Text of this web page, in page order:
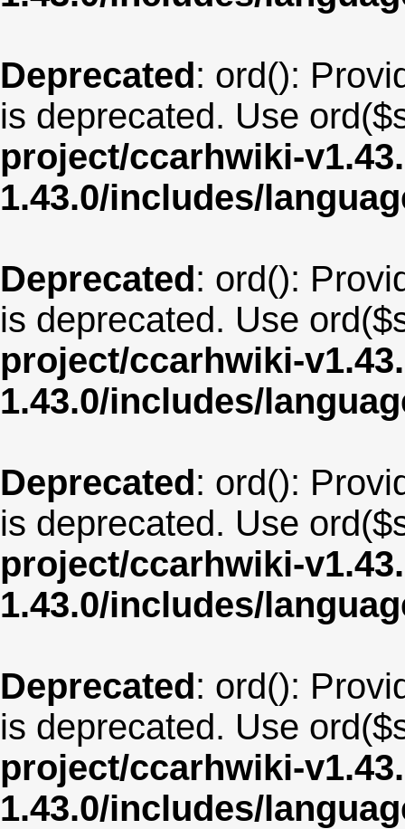
Deprecated: ord():
is deprecated. Use
project/ccarhwiki-
1.43.0/includes/
Deprecated: ord():
is deprecated. Use
project/ccarhwiki-
1.43.0/includes/
Deprecated: ord():
is deprecated. Use
project/ccarhwiki-
1.43.0/includes/
Deprecated: ord():
is deprecated. Use
project/ccarhwiki-
1.43.0/includes/